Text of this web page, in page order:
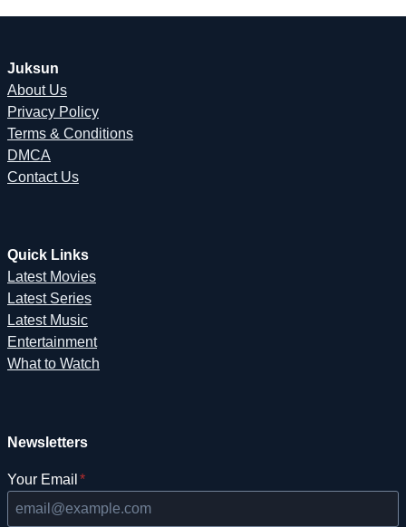
Juksun
About Us
Privacy Policy
Terms & Conditions
DMCA
Contact Us
Quick Links
Latest Movies
Latest Series
Latest Music
Entertainment
What to Watch
Newsletters
Your Email *